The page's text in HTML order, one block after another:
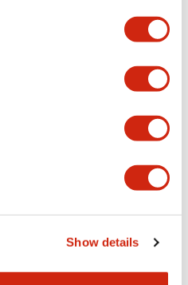
Show details
Specifications